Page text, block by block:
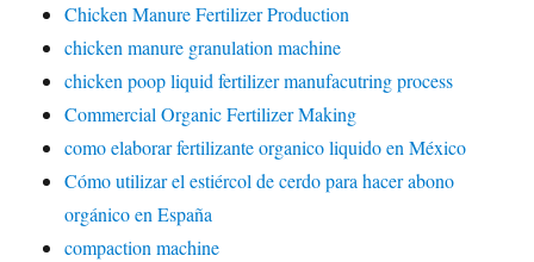
Chicken Manure Fertilizer Production
chicken manure granulation machine
chicken poop liquid fertilizer manufacutring process
Commercial Organic Fertilizer Making
como elaborar fertilizante organico liquido en México
Cómo utilizar el estiércol de cerdo para hacer abono
orgánico en España
compaction machine